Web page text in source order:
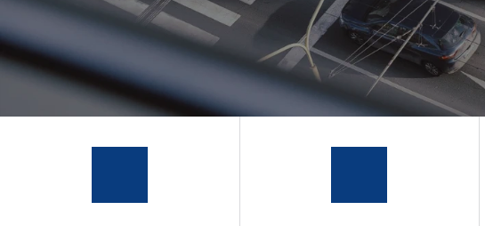
WARRANTY